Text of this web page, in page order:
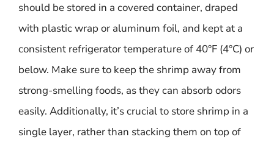
should be stored in a covered container, draped
with plastic wrap or aluminum foil, and kept at a
consistent refrigerator temperature of 40°F (4°C) or
below. Make sure to keep the shrimp away from
strong-smelling foods, as they can absorb odors
easily. Additionally, it’s crucial to store shrimp in a
single layer, rather than stacking them on top of